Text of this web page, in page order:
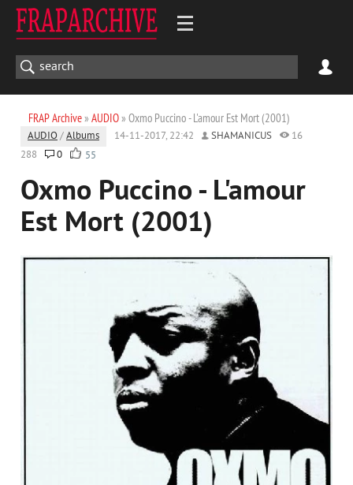
FRAP Archive» AUDIO» Oxmo Puccino - L'amour Est Mort (2001)
AUDIO /Albums 14-11-2017, 22:42 SHAMANICUS
16
288
0 55
Oxmo Puccino - L'amour
Est Mort (2001)